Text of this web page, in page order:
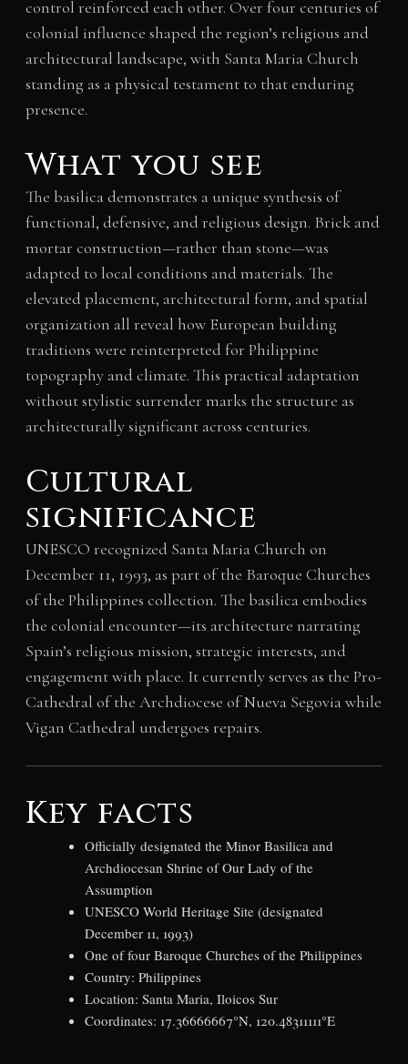
control reinforced each other. Over four centuries of
colonial influence shaped the region’s religious and
architectural landscape, with Santa Maria Church
standing as a physical testament to that enduring
presence.
What you see
The basilica demonstrates a unique synthesis of
functional, defensive, and religious design. Brick and
mortar construction—rather than stone—was
adapted to local conditions and materials. The
elevated placement, architectural form, and spatial
organization all reveal how European building
traditions were reinterpreted for Philippine
topography and climate. This practical adaptation
without stylistic surrender marks the structure as
architecturally significant across centuries.
Cultural
significance
UNESCO recognized Santa Maria Church on
December 11, 1993, as part of the Baroque Churches
of the Philippines collection. The basilica embodies
the colonial encounter—its architecture narrating
Spain’s religious mission, strategic interests, and
engagement with place. It currently serves as the Pro-
Cathedral of the Archdiocese of Nueva Segovia while
Vigan Cathedral undergoes repairs.
Key facts
Officially designated the Minor Basilica and
Archdiocesan Shrine of Our Lady of the
Assumption
UNESCO World Heritage Site (designated
December 11, 1993)
One of four Baroque Churches of the Philippines
Country: Philippines
Location: Santa Maria, Iloicos Sur
Coordinates: 17.36666667°N, 120.48311111°E